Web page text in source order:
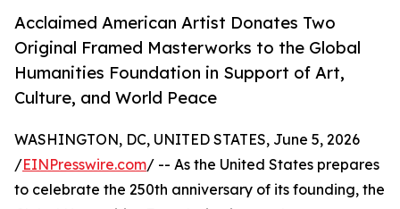
Acclaimed American Artist Donates Two
Original Framed Masterworks to the Global
Humanities Foundation in Support of Art,
Culture, and World Peace
WASHINGTON, DC, UNITED STATES, June 5, 2026
/EINPresswire.com/ -- As the United States prepares
to celebrate the 250th anniversary of its founding, the